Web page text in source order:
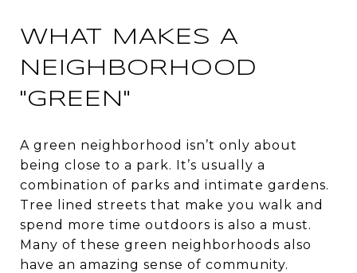
WHAT MAKES A
NEIGHBORHOOD
"GREEN"
A green neighborhood isn’t only about
being close to a park. It’s usually a
combination of parks and intimate gardens.
Tree lined streets that make you walk and
spend more time outdoors is also a must.
Many of these green neighborhoods also
have an amazing sense of community.